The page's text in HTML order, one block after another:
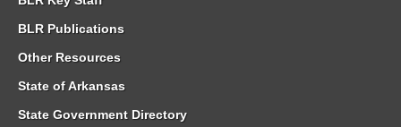
BLR Publications
Other Resources
State of Arkansas
State Government Directory